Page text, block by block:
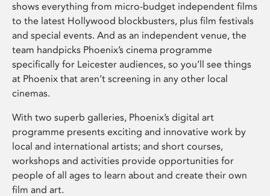
shows everything from micro-budget independent films
to the latest Hollywood blockbusters, plus film festivals
and special events. And as an independent venue, the
team handpicks Phoenix’s cinema programme
specifically for Leicester audiences, so you’ll see things
at Phoenix that aren’t screening in any other local
cinemas.
With two superb galleries, Phoenix’s digital art
programme presents exciting and innovative work by
local and international artists; and short courses,
workshops and activities provide opportunities for
people of all ages to learn about and create their own
film and art.